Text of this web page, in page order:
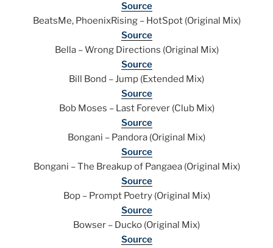
Source
BeatsMe, PhoenixRising – HotSpot (Original Mix)
Source
Bella – Wrong Directions (Original Mix)
Source
Bill Bond – Jump (Extended Mix)
Source
Bob Moses – Last Forever (Club Mix)
Source
Bongani – Pandora (Original Mix)
Source
Bongani – The Breakup of Pangaea (Original Mix)
Source
Bop – Prompt Poetry (Original Mix)
Source
Bowser – Ducko (Original Mix)
Source